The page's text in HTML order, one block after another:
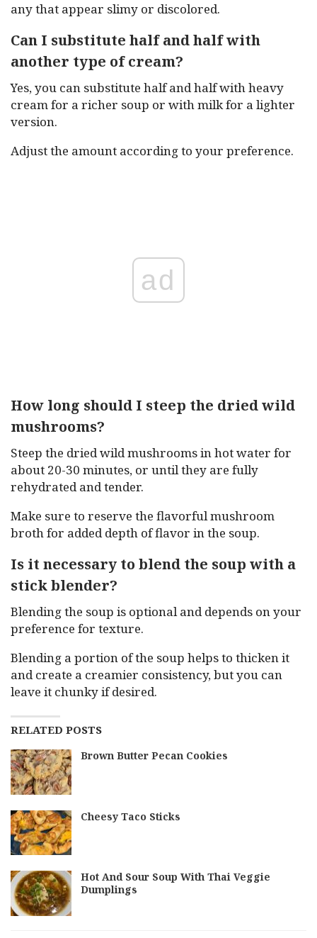
any that appear slimy or discolored.
Can I substitute half and half with
another type of cream?
Yes, you can substitute half and half with heavy
cream for a richer soup or with milk for a lighter
version.
Adjust the amount according to your preference.
ad
How long should I steep the dried wild
mushrooms?
Steep the dried wild mushrooms in hot water for
about 20-30 minutes, or until they are fully
rehydrated and tender.
Make sure to reserve the flavorful mushroom
broth for added depth of flavor in the soup.
Is it necessary to blend the soup with a
stick blender?
Blending the soup is optional and depends on your
preference for texture.
Blending a portion of the soup helps to thicken it
and create a creamier consistency, but you can
leave it chunky if desired.
RELATED POSTS
Brown Butter Pecan Cookies
Cheesy Taco Sticks
Hot And Sour Soup With Thai Veggie
Dumplings